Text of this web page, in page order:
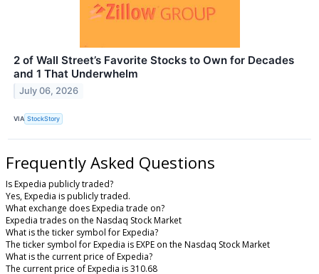
2 of Wall Street’s Favorite Stocks to Own for Decades
and 1 That Underwhelm
July 06, 2026
VIA StockStory
Frequently Asked Questions
Is Expedia publicly traded?
Yes, Expedia is publicly traded.
What exchange does Expedia trade on?
Expedia trades on the Nasdaq Stock Market
What is the ticker symbol for Expedia?
The ticker symbol for Expedia is EXPE on the Nasdaq Stock Market
What is the current price of Expedia?
The current price of Expedia is 310.68